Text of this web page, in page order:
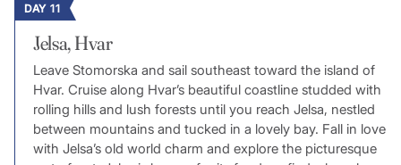
DAY 11
Jelsa, Hvar
Leave Stomorska and sail southeast toward the island of
Hvar. Cruise along Hvar’s beautiful coastline studded with
rolling hills and lush forests until you reach Jelsa, nestled
between mountains and tucked in a lovely bay. Fall in love
with Jelsa’s old world charm and explore the picturesque